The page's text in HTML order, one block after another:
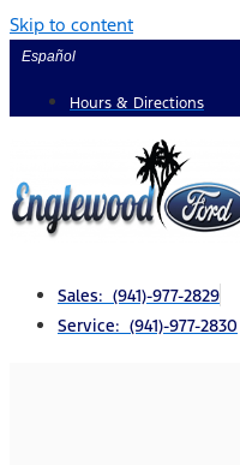
Skip to content
Español
Hours & Directions
Sales: (941)-977-2829
Service: (941)-977-2830